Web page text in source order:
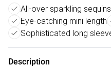
All-over sparkling sequins
Eye-catching mini length
Sophisticated long
Description